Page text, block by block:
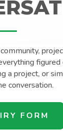
a project, or
conversation.
FORM